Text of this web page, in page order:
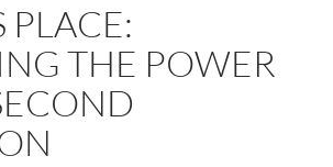
PLACE:
THE POWER